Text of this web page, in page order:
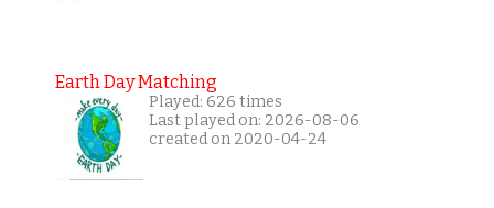
Earth Day Matching
Played: 626 times
Last played on: 2026-08-06
created on 2020-04-24